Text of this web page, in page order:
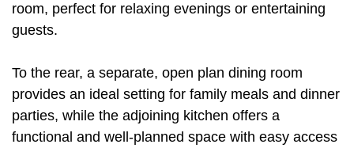
room, perfect for relaxing evenings or entertaining
guests.
To the rear, a separate, open plan dining room
provides an ideal setting for family meals and dinner
parties, while the adjoining kitchen offers a
functional and well-planned space with easy access